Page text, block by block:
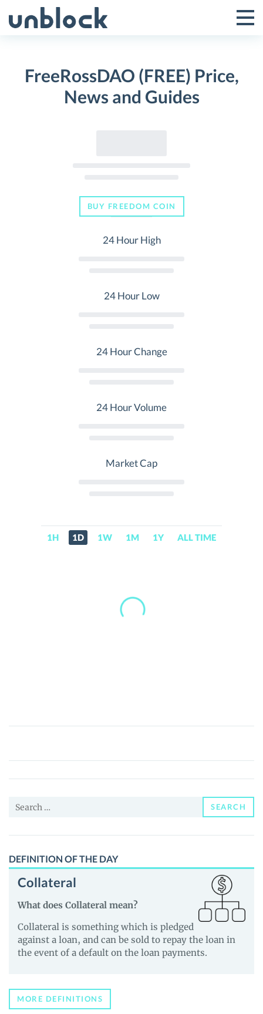
to
Toggle
Menu
FreeRossDAO (FREE) Price,
News and Guides
BUY FREEDOM COIN
24 Hour High
24 Hour Low
24 Hour Change
24 Hour Volume
Market Cap
1H 1D 1W 1M 1Y ALL TIME
FreeRossDAO
Price,
News
Guides
Search
SEARCH
DEFINITION OF THE DAY
Collateral
What does Collateral mean?
Collateral is something which is pledged
against a loan, and can be sold to repay the loan in
the event of a default on the loan payments.
MORE DEFINITIONS